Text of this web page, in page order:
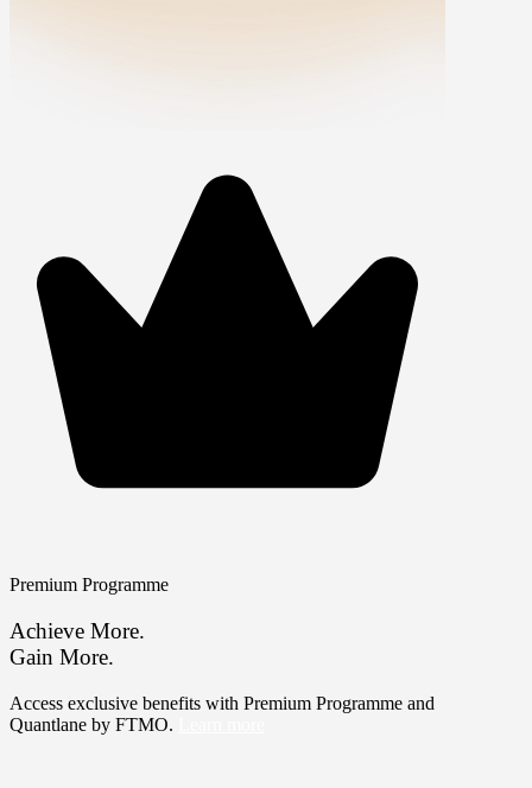
Premium Programme
Achieve More.
Gain More.
Access exclusive benefits with Premium Programme and
Quantlane by FTMO.